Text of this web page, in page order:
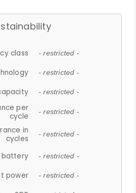
class - restricted -
- restricted -
- restricted -
per
cycle
- restricted -
in
cycles
- restricted -
battery - restricted -
power - restricted -